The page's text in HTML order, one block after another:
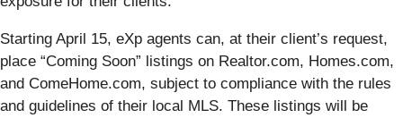
Starting April 15, eXp agents can, at their client’s request,
place “Coming Soon” listings on Realtor.com, Homes.com,
and ComeHome.com, subject to compliance with the rules
and guidelines of their local MLS. These listings will be